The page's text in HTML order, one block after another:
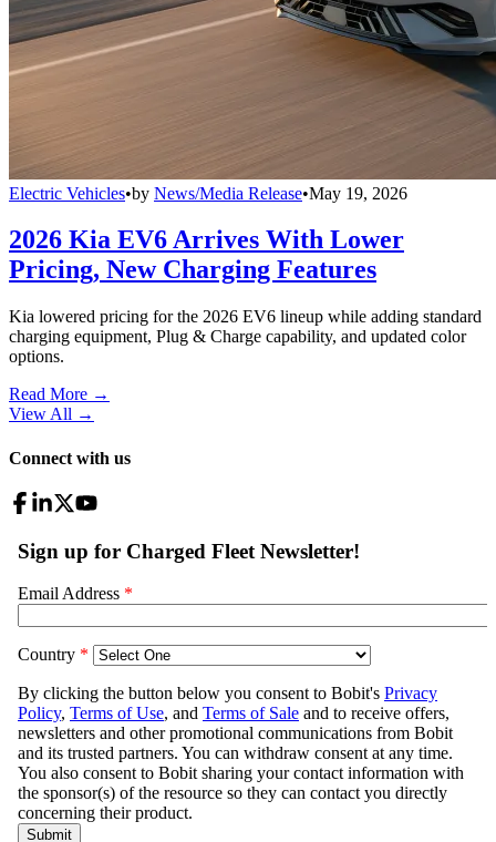
Electric Vehicles•by News/Media Release•May 19, 2026
2026 Kia EV6 Arrives With Lower
Pricing, New Charging Features
Kia lowered pricing for the 2026 EV6 lineup while adding standard
charging equipment, Plug & Charge capability, and updated color
options.
Read More →
View All →
Connect with us